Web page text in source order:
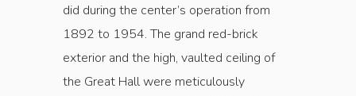
did during the ­center’s operation from
1892 to 1954. The grand red-brick
exterior and the high, vaulted ceiling of
the Great Hall were meticulously